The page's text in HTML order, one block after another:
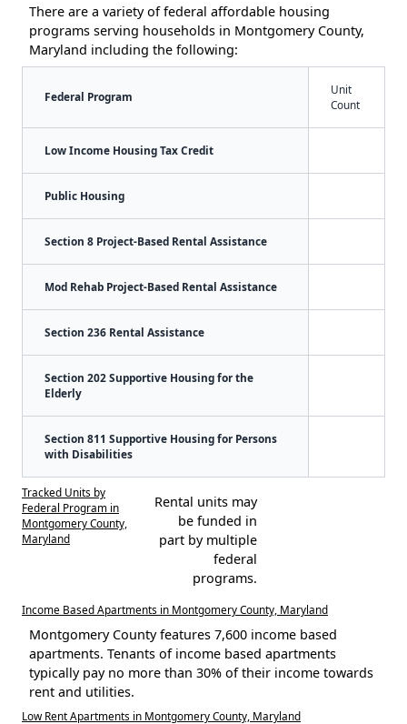
There are a variety of federal affordable housing
programs serving households in Montgomery County,
Maryland including the following:
Federal Program
Unit
Count
Low Income Housing Tax Credit
Public Housing
Section 8 Project-Based Rental Assistance
Mod Rehab Project-Based Rental Assistance
Section 236 Rental Assistance
Section 202 Supportive Housing for the
Elderly
Section 811 Supportive Housing for Persons
with Disabilities
Tracked Units by
Federal Program in
Montgomery County,
Maryland
Rental units may
be funded in
part by multiple
federal
programs.
Income Based Apartments in Montgomery County, Maryland
Montgomery County features 7,600 income based
apartments. Tenants of income based apartments
typically pay no more than 30% of their income towards
rent and utilities.
Low Rent Apartments in Montgomery County, Maryland